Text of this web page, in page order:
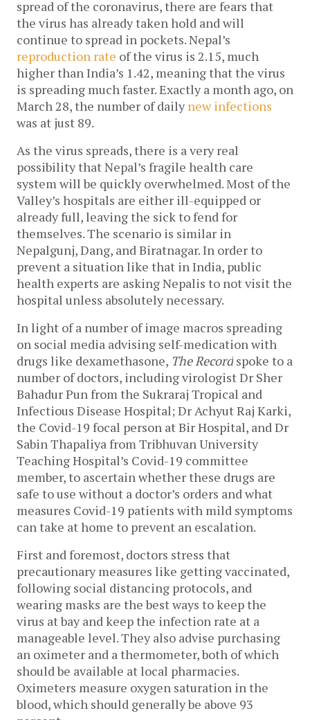
spread of the coronavirus, there are fears that
the virus has already taken hold and will
reproduction rate of the virus is 2.15, much
higher than India’s 1.42, meaning that the virus
is spreading much faster. Exactly a month ago, on
March 28, the number of daily new infections
was at just 89.
As the virus spreads, there is a very real
possibility that Nepal’s fragile health care
system will be quickly overwhelmed. Most of the
Valley’s hospitals are either ill-equipped or
already full, leaving the sick to fend for
themselves. The scenario is similar in
Nepalgunj, Dang, and Biratnagar. In order to
prevent a situation like that in India, public
health experts are asking Nepalis to not visit the
hospital unless absolutely necessary.
In light of a number of image macros spreading
on social media advising self-medication with
drugs like dexamethasone, The Record spoke to a
number of doctors, including virologist Dr Sher
Bahadur Pun from the Sukraraj Tropical and
Infectious Disease Hospital; Dr Achyut Raj Karki,
the Covid-19 focal person at Bir Hospital, and Dr
Sabin Thapaliya from Tribhuvan University
Teaching Hospital’s Covid-19 committee
member, to ascertain whether these drugs are
safe to use without a doctor’s orders and what
measures Covid-19 patients with mild symptoms
can take at home to prevent an escalation.
First and foremost, doctors stress that
precautionary measures like getting vaccinated,
following social distancing protocols, and
wearing masks are the best ways to keep the
virus at bay and keep the infection rate at a
manageable level. They also advise purchasing
an oximeter and a thermometer, both of which
should be available at local pharmacies.
Oximeters measure oxygen saturation in the
blood, which should generally be above 93